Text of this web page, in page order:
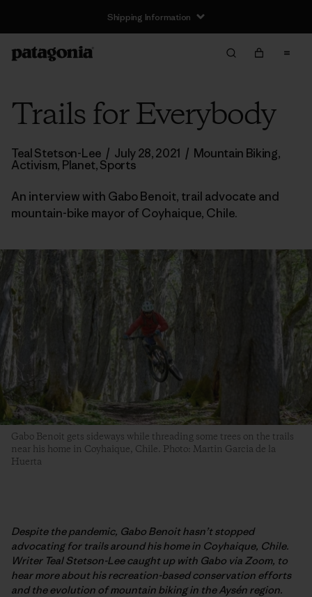
Shipping Information
Trails for Everybody
Teal Stetson-Lee / July 28, 2021 / Mountain Biking,
Activism, Planet,Sports
An interview with Gabo Benoit, trail advocate and
mountain-bike mayor of Coyhaique, Chile.
Gabo Benoit gets sideways while threading some trees on the trails
near his home in Coyhaique, Chile. Photo: Martin Garcia de la
Huerta
Despite the pandemic, Gabo Benoit hasn’t stopped
advocating for trails around his home in Coyhaique, Chile.
Writer Teal Stetson-Lee caught up with Gabo via Zoom, to
hear more about his recreation-based conservation efforts
and the evolution of mountain biking in the Aysén region.